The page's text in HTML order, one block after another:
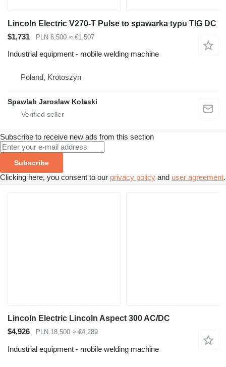
Lincoln Electric V270-T Pulse to spawarka typu TIG DC
$1,731
PLN 6,500 ≈ €1,507
Industrial equipment - mobile welding machine
Poland, Krotoszyn
Spawlab Jaroslaw Kolaski
Subscribe to receive new ads from this section
Subscribe
Clicking here, you consent to our privacy policy and user agreement.
Lincoln Electric Lincoln Aspect 300 AC/DC
$4,926
PLN 18,500 ≈ €4,289
Industrial equipment - mobile welding machine